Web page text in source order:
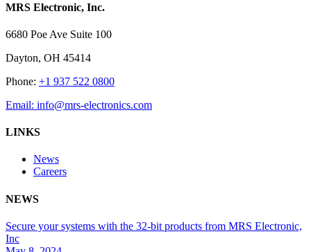
MRS Electronic, Inc.
6680 Poe Ave Suite 100
Dayton, OH 45414
Phone: +1 937 522 0800
Email: info@mrs-electronics.com
LINKS
News
Careers
NEWS
Secure your systems with the 32-bit products from MRS Electronic,
Inc